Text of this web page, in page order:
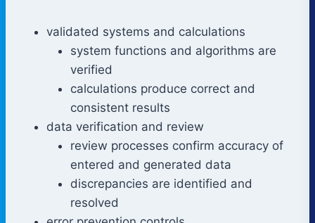
validated systems and calculations
system functions and algorithms are
verified
calculations produce correct and
consistent results
data verification and review
review processes confirm accuracy of
entered and generated data
discrepancies are identified and
resolved